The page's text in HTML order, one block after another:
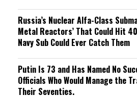
Russia’s Nuclear Alfa-Class
Metal Reactors’ That Could Hit
Navy Sub Could Ever Catch Them
Putin Is 73 and Has Named No
Officials Who Would Manage the
Their Seventies.